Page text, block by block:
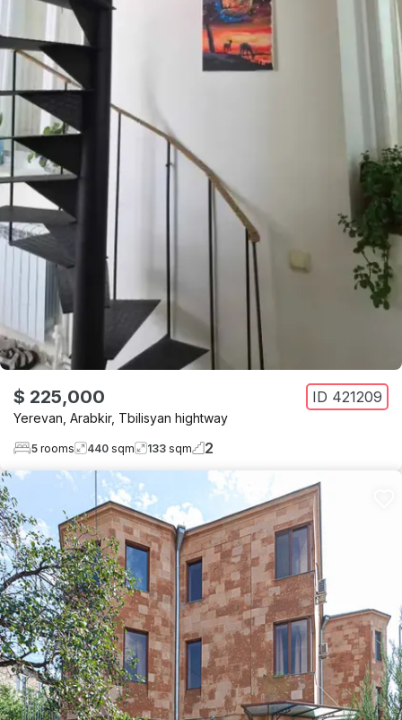
$ 225,000 ID 421209
Yerevan Arabkir, Tbilisyan hightway
5 rooms 440 sqm 133 sqm 2